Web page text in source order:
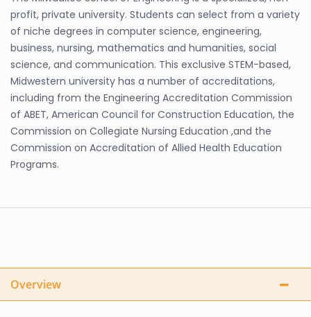
profit, private university. Students can select from a variety
of niche degrees in computer science, engineering,
business, nursing, mathematics and humanities, social
science, and communication. This exclusive STEM-based,
Midwestern university has a number of accreditations,
including from the Engineering Accreditation Commission
of ABET, American Council for Construction Education, the
Commission on Collegiate Nursing Education ,and the
Commission on Accreditation of Allied Health Education
Programs.
Overview